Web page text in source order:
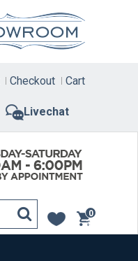
Livechat
Checkout Cart
0
items